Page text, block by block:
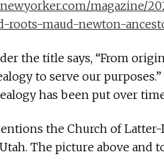
magazine/
roots-maud-newton-
the title says, “From
to serve our
has been put over
the Church of
The picture above and